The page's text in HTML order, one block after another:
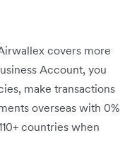
covers more
Account, you
make transactions
overseas with 0%
countries when